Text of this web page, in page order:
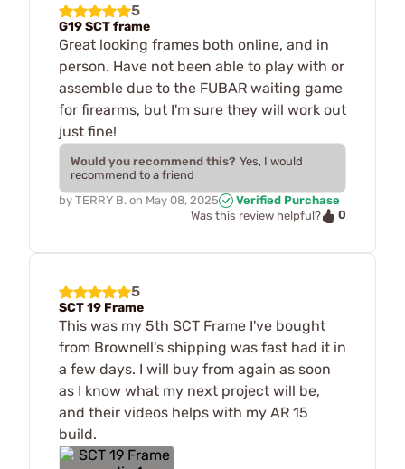
5
G19 SCT frame
Great looking frames both online, and in
person. Have not been able to play with or
assemble due to the FUBAR waiting game
for firearms, but I'm sure they will work out
just fine!
Would you recommend this? Yes, I would
recommend to a friend
by TERRY B. on May 08, 2025
Verified Purchase
Was this review helpful?
0
5
SCT 19 Frame
This was my 5th SCT Frame I've bought
from Brownell's shipping was fast had it in
a few days. I will buy from again as soon
as I know what my next project will be,
and their videos helps with my AR 15
build.